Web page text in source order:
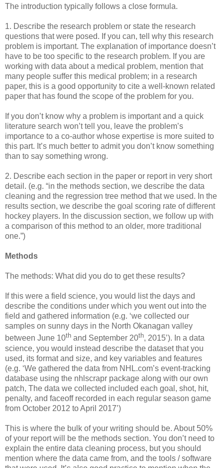
The introduction typically follows a close formula.
1. Describe the research problem or state the research
questions that were posed. If you can, tell why this research
problem is important. The explanation of importance doesn’t
have to be too specific to the research problem. If you are
working with data about a medical problem, mention that
many people suffer this medical problem; in a research
paper, this is a good opportunity to cite a well-known related
paper that has found the scope of the problem for you.
If you don’t know why a problem is important and a quick
literature search won’t tell you, leave the problem’s
importance to a co-author whose expertise is more suited to
this part. It’s much better to admit you don’t know something
than to say something wrong.
2. Describe each section in the paper or report in very short
detail. (e.g. “in the methods section, we describe the data
cleaning and the regression tree method that we used. In the
results section, we describe the goal scoring rate of different
hockey players. In the discussion section, we follow up with
a comparison of this method to an older, more traditional
one.”)
Methods
The methods: What did you do to get these results?
If this were a field science, you would list the days and
describe the conditions under which you went out into the
field and gathered information (e.g. ‘we collected our
samples on sunny days in the North Okanagan valley
between June 10th and September 20th, 2015’). In a data
science, you would instead describe the dataset that you
used, its format and size, and key variables and features
(e.g. ‘We gathered the data from NHL.com’s event-tracking
database using the nhlscrapr package along with our own
patch, The data we collected included each goal, shot, hit,
penalty, and faceoff recorded in each regular season game
from October 2012 to April 2017’)
This is where the bulk of your writing should be. About 50%
of your report will be the methods section. You don’t need to
explain the entire data cleaning process, but you should
mention where the data came from, and the tools / software